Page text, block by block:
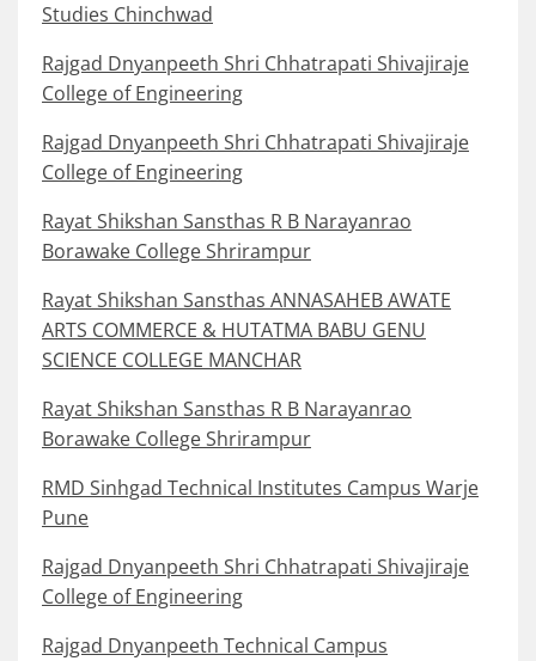
Studies Chinchwad
Rajgad Dnyanpeeth Shri Chhatrapati Shivajiraje
College of Engineering
Rajgad Dnyanpeeth Shri Chhatrapati Shivajiraje
College of Engineering
Rayat Shikshan Sansthas R B Narayanrao
Borawake College Shrirampur
Rayat Shikshan Sansthas ANNASAHEB AWATE
ARTS COMMERCE & HUTATMA BABU GENU
SCIENCE COLLEGE MANCHAR
Rayat Shikshan Sansthas R B Narayanrao
Borawake College Shrirampur
RMD Sinhgad Technical Institutes Campus Warje
Pune
Rajgad Dnyanpeeth Shri Chhatrapati Shivajiraje
College of Engineering
Rajgad Dnyanpeeth Technical Campus